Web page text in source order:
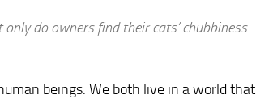
do owners find their cats’ chubbiness
beings. We both live in a world that